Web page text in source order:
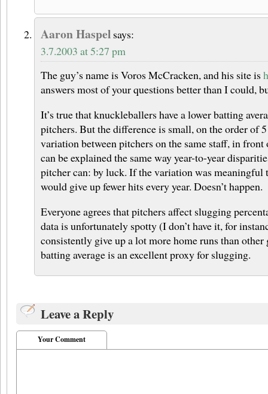
Aaron Haspel says:
3.7.2003 at 5:27 pm
The guy’s name is Voros McCracken, and his site is
answers most of your questions better than I could,
It’s true that knuckleballers have a lower batting
pitchers. But the difference is small, on the order of
variation between pitchers on the same staff, in front
can be explained the same way year-to-year
pitcher can: by luck. If the variation was meaningful
would give up fewer hits every year. Doesn’t happen.
Everyone agrees that pitchers affect slugging
data is unfortunately spotty (I don’t have it, for
consistently give up a lot more home runs than other
batting average is an excellent proxy for slugging.
Leave a Reply
Your Comment